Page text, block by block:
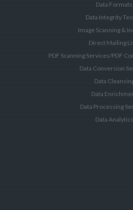
Data Formats
Data Integrity
Image Scanning &
Direct Mailing
PDF Scanning Services/PDF
Data Conversion
Data
Data
Data Processing
Data Analytics